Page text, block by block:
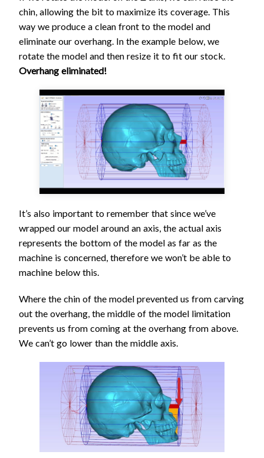
chin, allowing the bit to maximize its coverage. This
way we produce a clean front to the model and
eliminate our overhang. In the example below, we
rotate the model and then resize it to fit our stock.
Overhang eliminated!
It’s also important to remember that since we’ve
wrapped our model around an axis, the actual axis
represents the bottom of the model as far as the
machine is concerned, therefore we won’t be able to
machine below this.
Where the chin of the model prevented us from carving
out the overhang, the middle of the model limitation
prevents us from coming at the overhang from above.
We can’t go lower than the middle axis.